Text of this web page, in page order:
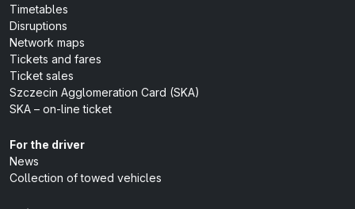
Timetables
Disruptions
Network maps
Tickets and fares
Ticket sales
Szczecin Agglomeration Card (SKA)
SKA – on-line ticket
For the driver
News
Collection of towed vehicles